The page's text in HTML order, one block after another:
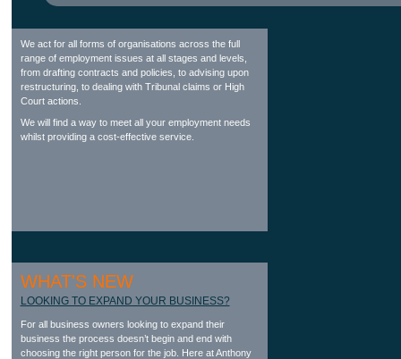
We act for all forms of organisations across the full
range of employment issues at all stages and levels,
from drafting contracts and policies, to advising upon
restructuring, to dealing with Tribunal claims or High
Court actions.
We will find a way to meet all your employment needs
whilst providing a cost-effective service.
WHAT'S NEW
LOOKING TO EXPAND YOUR BUSINESS?
For all business owners looking to expand their
business the process doesn’t begin and end with
choosing the right person for the job. Here at Anthony